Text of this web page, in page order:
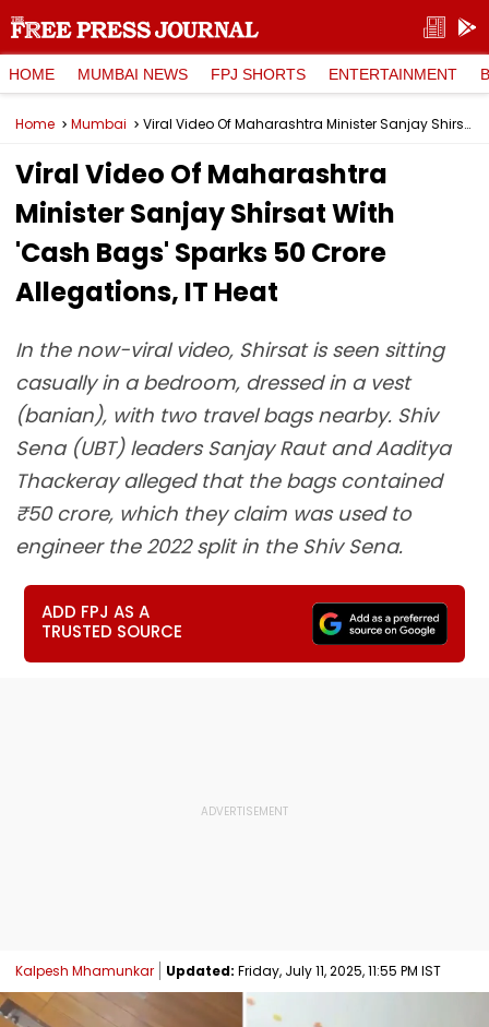
HOME MUMBAI NEWS FPJ SHORTS ENTERTAINMENT
Home Mumbai Viral Video Of Maharashtra Minister Sanjay Shirsat With 'Cash Bags' Sparks ₹50 Crore Allegations, IT Heat
Viral Video Of Maharashtra
Minister Sanjay Shirsat With
'Cash Bags' Sparks ₹50 Crore
Allegations, IT Heat
In the now-viral video, Shirsat is seen sitting
casually in a bedroom, dressed in a vest
(banian), with two travel bags nearby. Shiv
Sena (UBT) leaders Sanjay Raut and Aaditya
Thackeray alleged that the bags contained
₹50 crore, which they claim was used to
engineer the 2022 split in the Shiv Sena.
ADD FPJ AS A
TRUSTED SOURCE
Kalpesh Mhamunkar Updated: Friday, July 11, 2025, 11:55 PM IST